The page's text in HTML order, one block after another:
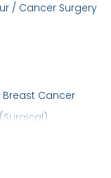
/ Cancer Surgery
Breast Cancer